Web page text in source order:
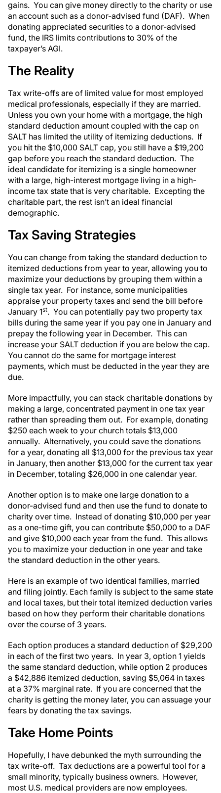
gains. You can give money directly to the charity or use
an account such as a donor-advised fund (DAF). When
donating appreciated securities to a donor-advised
fund, the IRS limits contributions to 30% of the
taxpayer’s AGI.
The Reality
Tax write-offs are of limited value for most employed
medical professionals, especially if they are married.
Unless you own your home with a mortgage, the high
standard deduction amount coupled with the cap on
SALT has limited the utility of itemizing deductions. If
you hit the $10,000 SALT cap, you still have a $19,200
gap before you reach the standard deduction. The
ideal candidate for itemizing is a single homeowner
with a large, high-interest mortgage living in a high-
income tax state that is very charitable. Excepting the
charitable part, the rest isn’t an ideal financial
demographic.
Tax Saving Strategies
You can change from taking the standard deduction to
itemized deductions from year to year, allowing you to
maximize your deductions by grouping them within a
single tax year. For instance, some municipalities
appraise your property taxes and send the bill before
January 1st. You can potentially pay two property tax
bills during the same year if you pay one in January and
prepay the following year in December. This can
increase your SALT deduction if you are below the cap.
You cannot do the same for mortgage interest
payments, which must be deducted in the year they are
due.
More impactfully, you can stack charitable donations by
making a large, concentrated payment in one tax year
rather than spreading them out. For example, donating
$250 each week to your church totals $13,000
annually. Alternatively, you could save the donations
for a year, donating all $13,000 for the previous tax year
in January, then another $13,000 for the current tax year
in December, totaling $26,000 in one calendar year.
Another option is to make one large donation to a
donor-advised fund and then use the fund to donate to
charity over time. Instead of donating $10,000 per year
as a one-time gift, you can contribute $50,000 to a DAF
and give $10,000 each year from the fund. This allows
you to maximize your deduction in one year and take
the standard deduction in the other years.
Here is an example of two identical families, married
and filing jointly. Each family is subject to the same state
and local taxes, but their total itemized deduction varies
based on how they perform their charitable donations
over the course of 3 years.
Each option produces a standard deduction of $29,200
in each of the first two years. In year 3, option 1 yields
the same standard deduction, while option 2 produces
a $42,886 itemized deduction, saving $5,064 in taxes
at a 37% marginal rate. If you are concerned that the
charity is getting the money later, you can assuage your
fears by donating the tax savings.
Take Home Points
Hopefully, I have debunked the myth surrounding the
tax write-off. Tax deductions are a powerful tool for a
small minority, typically business owners. However,
most U.S. medical providers are now employees.